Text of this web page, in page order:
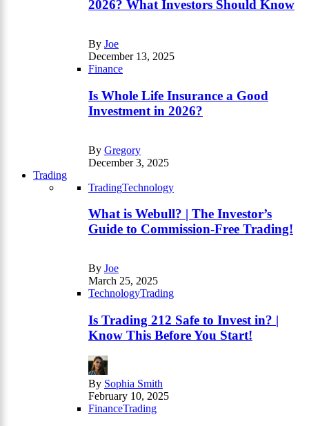
2026? What Investors Should Know
By Joe
December 13, 2025
Finance
Is Whole Life Insurance a Good
Investment in 2026?
By Gregory
December 3, 2025
Trading
TradingTechnology
What is Webull? | The Investor’s
Guide to Commission-Free Trading!
By Joe
March 25, 2025
TechnologyTrading
Is Trading 212 Safe to Invest in? |
Know This Before You Start!
By Sophia Smith
February 10, 2025
FinanceTrading